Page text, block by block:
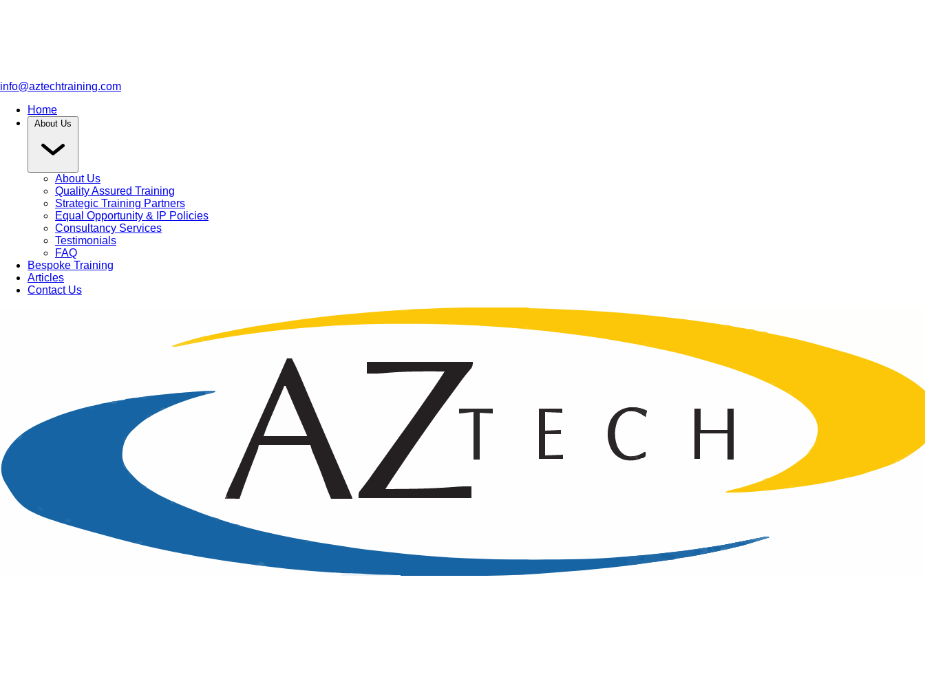
info@aztechtraining.com
Home
About Us
About Us
Quality Assured Training
Strategic Training Partners
Equal Opportunity & IP Policies
Consultancy Services
Testimonials
FAQ
Bespoke Training
Articles
Contact Us